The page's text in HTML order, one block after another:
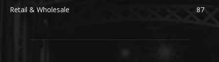
Retail & Wholesale
87